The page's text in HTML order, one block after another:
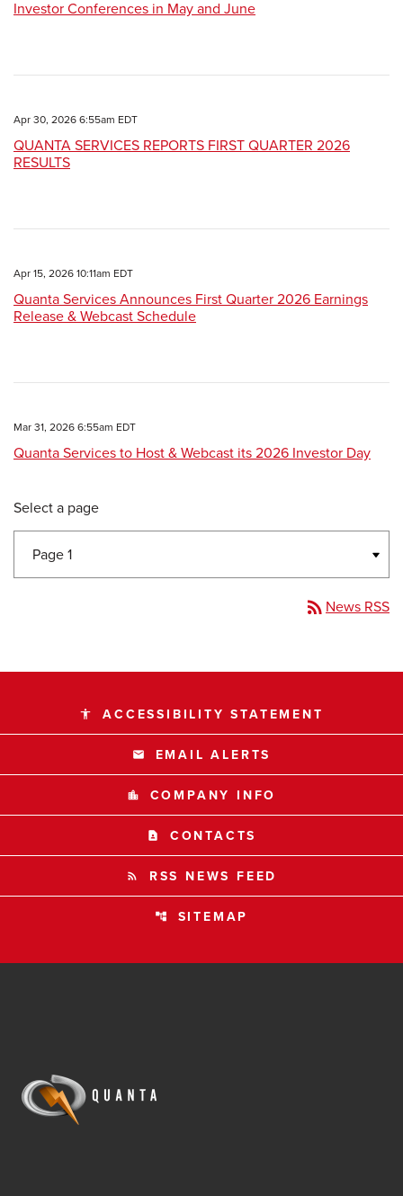
Investor Conferences in May and June
Apr 30, 2026 6:55am EDT
QUANTA SERVICES REPORTS FIRST QUARTER 2026
RESULTS
Apr 15, 2026 10:11am EDT
Quanta Services Announces First Quarter 2026 Earnings
Release & Webcast Schedule
Mar 31, 2026 6:55am EDT
Quanta Services to Host & Webcast its 2026 Investor Day
Select a page
rss_feed News RSS
accessibility ACCESSIBILITY STATEMENT
email EMAIL ALERTS
location_city COMPANY INFO
contact_page CONTACTS
rss_feed RSS NEWS FEED
account_tree SITEMAP